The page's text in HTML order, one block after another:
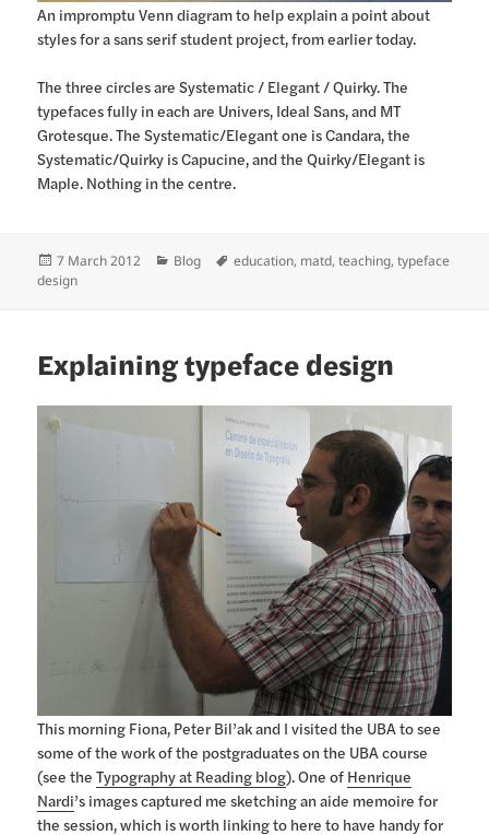
An impromptu Venn diagram to help explain a point about
styles for a sans serif student project, from earlier today.
The three circles are Systematic / Elegant / Quirky. The
typefaces fully in each are Univers, Ideal Sans, and MT
Grotesque. The Systematic/Elegant one is Candara, the
Systematic/Quirky is Capucine, and the Quirky/Elegant is
Maple. Nothing in the centre.
Posted
on
7 March 2012 Categories
Blog Tags
education, matd,teaching,typeface
design
Explaining typeface design
This morning Fiona, Peter Bil’ak and I visited the UBA to see
some of the work of the postgraduates on the UBA course
(see theTypography at Reading blog). One of Henrique
Nardi’s images captured me sketching an aide memoire for
the session, which is worth linking to here to have handy for